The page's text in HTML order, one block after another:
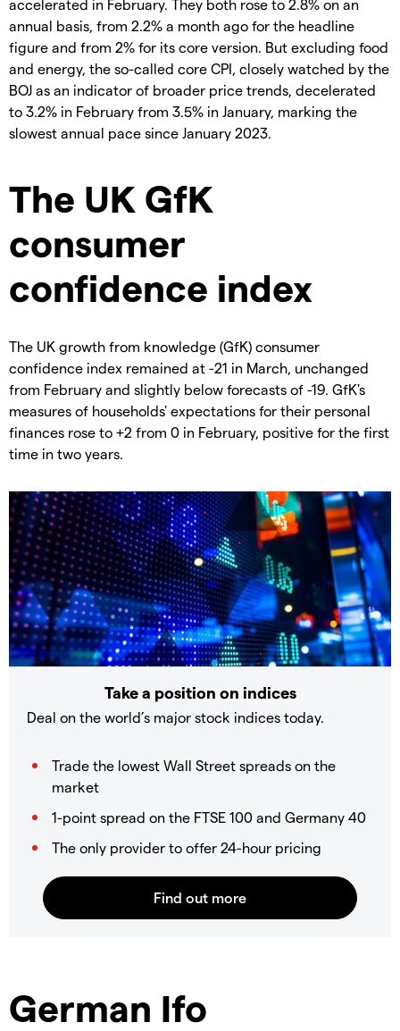
accelerated in February. They both rose to 2.8% on an
annual basis, from 2.2% a month ago for the headline
figure and from 2% for its core version. But excluding food
and energy, the so-called core CPI, closely watched by the
BOJ as an indicator of broader price trends, decelerated
to 3.2% in February from 3.5% in January, marking the
slowest annual pace since January 2023.
The UK GfK
consumer
confidence index
The UK growth from knowledge (GfK) consumer
confidence index remained at -21 in March, unchanged
from February and slightly below forecasts of -19. GfK's
measures of households' expectations for their personal
finances rose to +2 from 0 in February, positive for the first
time in two years.
Take a position on indices
Deal on the world’s major stock indices today.
Trade the lowest Wall Street spreads on the
market
1-point spread on the FTSE 100 and Germany 40
The only provider to offer 24-hour pricing
German Ifo